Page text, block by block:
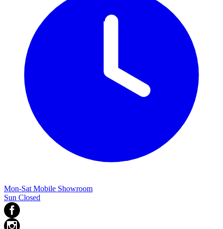
Mon-Sat Mobile Showroom
Sun Closed